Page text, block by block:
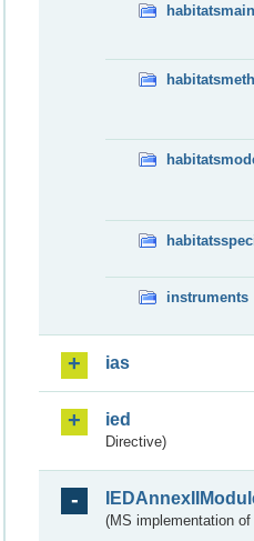
instruments
ias
ied
Directive)
(MS implementation of